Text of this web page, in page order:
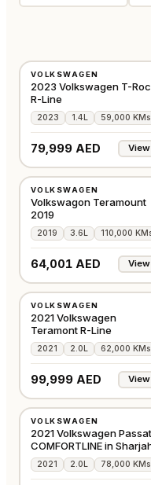
VOLKSWAGEN
2023 Volkswagen T-Roc
R-Line
2023 1.4L 59,000 KMs
79,999 AED View
VOLKSWAGEN
Volkswagon Teramount
2019
2019 3.6L 110,000
64,001 AED View
VOLKSWAGEN
2021 Volkswagen
Teramont R-Line
2021 2.0L 62,000 KMs
99,999 AED View
VOLKSWAGEN
2021 Volkswagen Passat
COMFORTLINE in
2021 2.0L 78,000 KMs